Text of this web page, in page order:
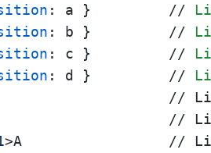
: a }         //
: b }         //
: c }         //
: d }         //
Line
>A                 //